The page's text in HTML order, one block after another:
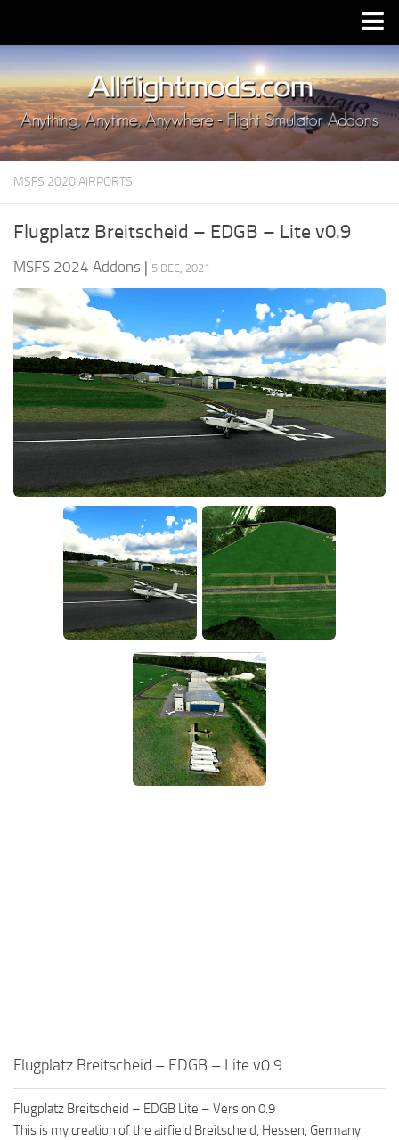
Upload Mod
Installing MSFS 2020 Mods
MSFS 2020 FAQ
Download MSFS 2020
MSFS 2020 System Requirements
MSFS 2020 VR
MSFS 2020 Price
MSFS 2020 Release Date
Contacts
MSFS 2020 AIRPORTS
Flugplatz Breitscheid – EDGB – Lite v0.9
MSFS 2024 Addons | 5 DEC, 2021
Flugplatz Breitscheid – EDGB – Lite v0.9
Flugplatz Breitscheid – EDGB Lite – Version 0.9
This is my creation of the airfield Breitscheid, Hessen, Germany.